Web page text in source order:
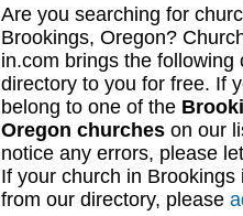
Are you searching for
Brookings, Oregon?
in.com brings the following
directory to you for free. If
belong to one of the
Oregon churcheson our
notice any errors, please
If your church in Brookings
from our directory, please